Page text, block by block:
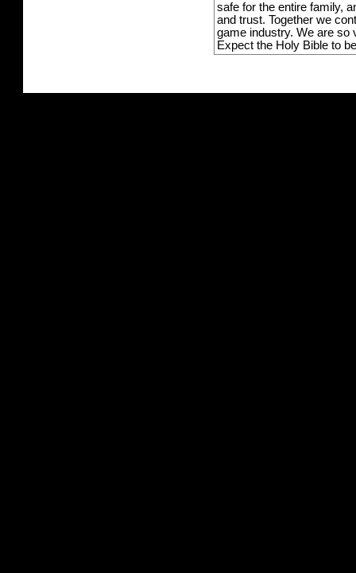
safe for the entire family,
and trust. Together we
game industry. We are so
Expect the Holy Bible to